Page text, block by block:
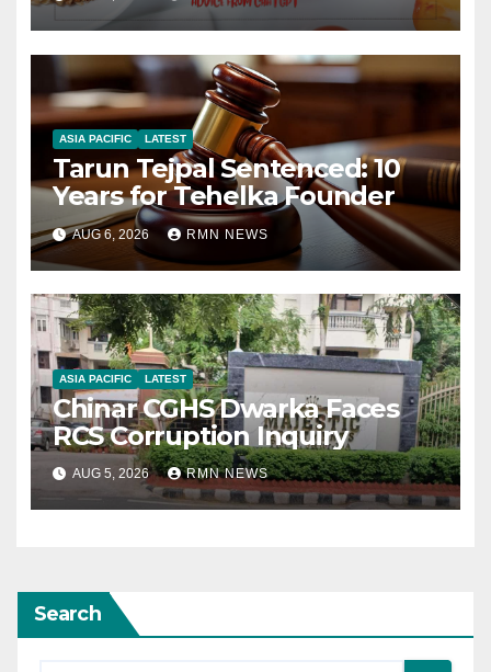
ASIA PACIFIC LATEST
Tarun Tejpal Sentenced: 10
Years for Tehelka Founder
AUG 6, 2026 RMN NEWS
ASIA PACIFIC LATEST
Chinar CGHS Dwarka Faces
RCS Corruption Inquiry
AUG 5, 2026 RMN NEWS
Search